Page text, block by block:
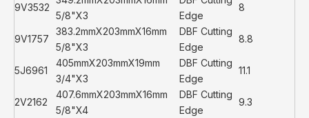
9V3532
5/8"X3
Edge
8
9V1757
383.2mmX203mmX16mm
5/8"X3
DBF Cutting
Edge
8.8
5J6961
405mmX203mmX19mm
3/4"X3
DBF Cutting
Edge
11.1
2V2162
407.6mmX203mmX16mm
5/8"X4
DBF Cutting
Edge
9.3